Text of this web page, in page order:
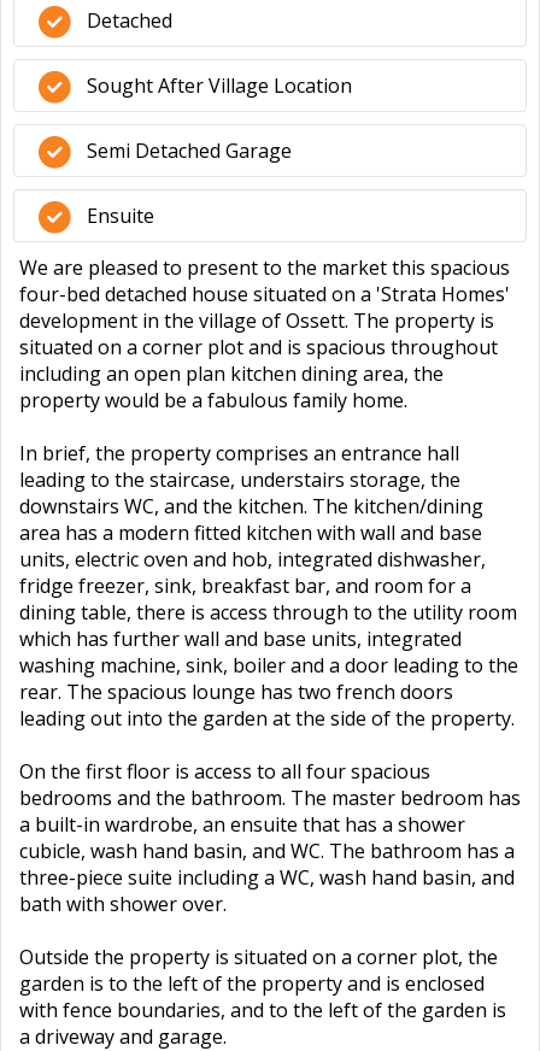
Detached
Sought After Village Location
Semi Detached Garage
Ensuite
We are pleased to present to the market this spacious
four-bed detached house situated on a 'Strata Homes'
development in the village of Ossett. The property is
situated on a corner plot and is spacious throughout
including an open plan kitchen dining area, the
property would be a fabulous family home.
In brief, the property comprises an entrance hall
leading to the staircase, understairs storage, the
downstairs WC, and the kitchen. The kitchen/dining
area has a modern fitted kitchen with wall and base
units, electric oven and hob, integrated dishwasher,
fridge freezer, sink, breakfast bar, and room for a
dining table, there is access through to the utility room
which has further wall and base units, integrated
washing machine, sink, boiler and a door leading to the
rear. The spacious lounge has two french doors
leading out into the garden at the side of the property.
On the first floor is access to all four spacious
bedrooms and the bathroom. The master bedroom has
a built-in wardrobe, an ensuite that has a shower
cubicle, wash hand basin, and WC. The bathroom has a
three-piece suite including a WC, wash hand basin, and
bath with shower over.
Outside the property is situated on a corner plot, the
garden is to the left of the property and is enclosed
with fence boundaries, and to the left of the garden is
a driveway and garage.